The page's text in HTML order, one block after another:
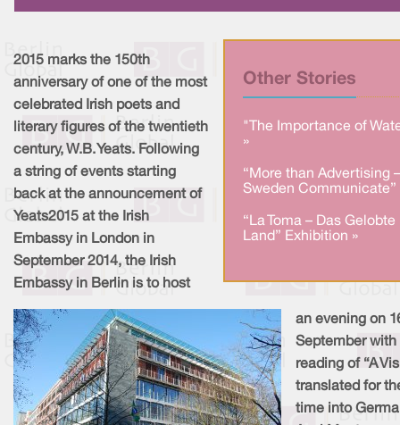
e
e
I
Other Stories
"The Importance of
»
“More than Advertising –
Sweden Communicate”
“La Toma – Das Gelobte
Land” Exhibition »
2015 marks the 150th
anniversary of one of the most
celebrated Irish poets and
literary figures of the twentieth
century, W.B. Yeats. Following
a string of events starting
back at the announcement of
Yeats2015 at the Irish
Embassy in London in
September 2014, the Irish
Embassy in Berlin is to host
an evening on
September with
reading of “A
translated for
time into